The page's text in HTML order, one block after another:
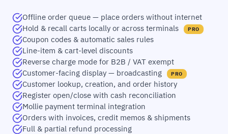
Offline order queue — place orders without internet
Hold & recall carts locally or across terminals
PRO
Coupon codes & automatic sales rules
Line-item & cart-level discounts
Reverse charge mode for B2B / VAT exempt
Customer-facing display — broadcasting
PRO
Customer lookup, creation, and order history
Register open/close with cash reconciliation
Mollie payment terminal integration
Orders with invoices, credit memos & shipments
Full & partial refund processing